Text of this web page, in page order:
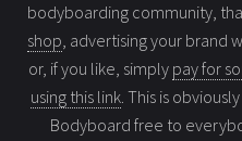
bodyboarding community,
shop, advertising your brand
or, if you like, simply pay for
using this link. This is
Bodyboard free to